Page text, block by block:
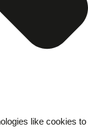
like cookies to